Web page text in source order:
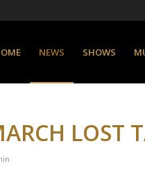
NEWS SHOWS
LOST